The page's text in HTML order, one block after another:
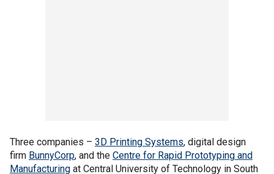
Three companies – 3D Printing Systems, digital design
firm BunnyCorp, and the Centre for Rapid Prototyping and
Manufacturing at Central University of Technology in South